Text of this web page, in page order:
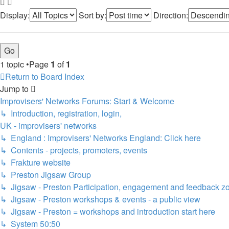
Display: Sort by: Direction:
1 topic •Page 1 of1
Return to Board Index
Jump to
Improvisers' Networks Forums: Start & Welcome
↳ Introduction, registration, login,
UK - improvisers' networks
↳ England : Improvisers' Networks England: Click here
↳ Contents - projects, promoters, events
↳ Frakture website
↳ Preston Jigsaw Group
↳ Jigsaw - Preston Participation, engagement and feedback
↳ Jigsaw - Preston workshops & events - a public view
↳ Jigsaw - Preston = workshops and introduction start here
↳ System 50:50